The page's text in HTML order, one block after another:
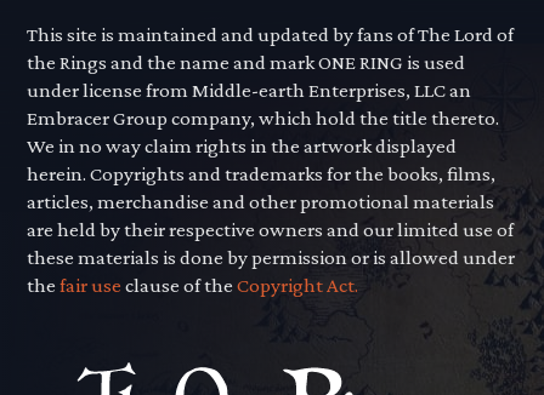
This site is maintained and updated by fans of The Lord of
the Rings and the name and mark ONE RING is used
under license from Middle-earth Enterprises, LLC an
Embracer Group company, which hold the title thereto.
We in no way claim rights in the artwork displayed
herein. Copyrights and trademarks for the books, films,
articles, merchandise and other promotional materials
are held by their respective owners and our limited use of
these materials is done by permission or is allowed under
thefair use clause of theCopyright Act.